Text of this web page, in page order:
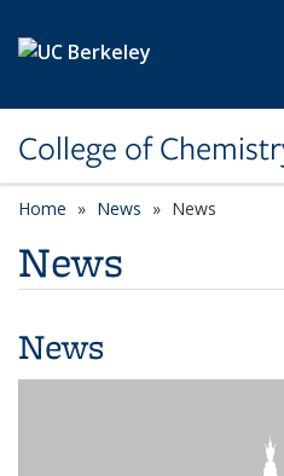
College of
Home News News
News
News